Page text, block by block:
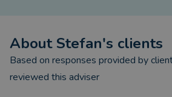
I look forward to hearing from
you with your mortgage
About Stefan's clients
Based on responses provided by
reviewed this adviser